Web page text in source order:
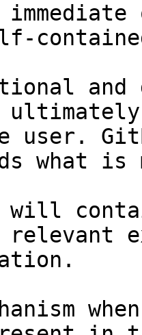
and
user.
what
will
relevant